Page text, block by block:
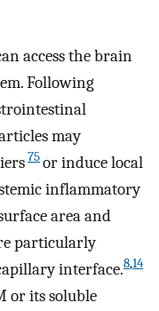
access the brain
Following
may
75or induce local
inflammatory
area and
particularly
interface.8,14
or its soluble